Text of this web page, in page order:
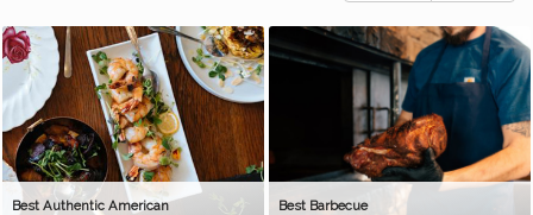
Best Authentic American Best Barbecue